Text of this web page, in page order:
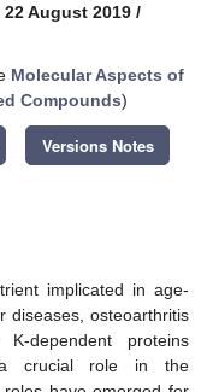
August 2019 /
Molecular Aspects of
Compounds)
Versions Notes
implicated in age-
diseases, osteoarthritis
dependent proteins
crucial role in the